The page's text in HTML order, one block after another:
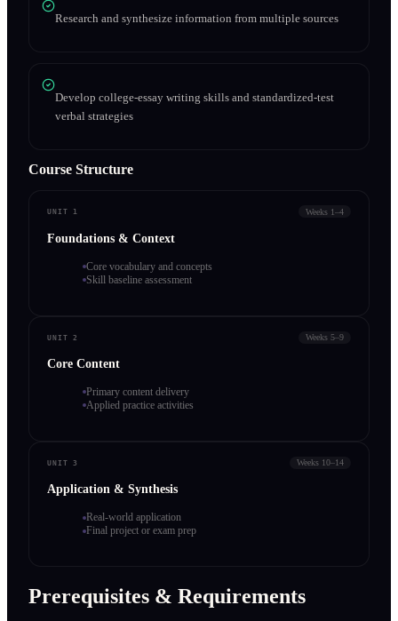
Research and synthesize information from multiple sources
Develop college-essay writing skills and standardized-test
verbal strategies
Course Structure
UNIT 1 Weeks 1–4
Foundations & Context
Core vocabulary and concepts
Skill baseline assessment
UNIT 2 Weeks 5–9
Core Content
Primary content delivery
Applied practice activities
UNIT 3 Weeks 10–14
Application & Synthesis
Real-world application
Final project or exam prep
Prerequisites & Requirements